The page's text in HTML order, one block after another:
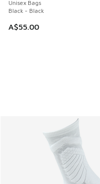
Unisex Bags
Black - Black
A$55.00